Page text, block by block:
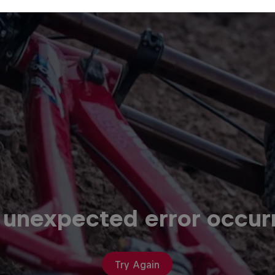
error
Try Again